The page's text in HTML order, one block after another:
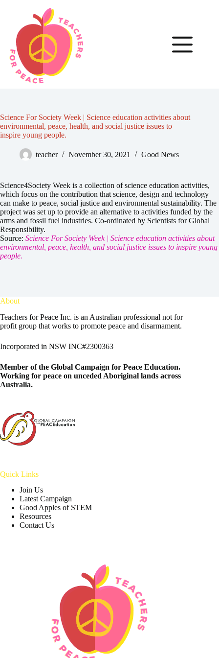
Science For Society Week | Science education activities about
environmental, peace, health, and social justice issues to
inspire young people.
teacher November 30, 2021 Good News
Science4Society Week is a collection of science education activities,
which focus on the contribution that science, design and technology
can make to peace, social justice and environmental sustainability. The
project was set up to provide an alternative to activities funded by the
arms and fossil fuel industries. Co-ordinated by Scientists for Global
Responsibility.
Source: Science For Society Week | Science education activities about
environmental, peace, health, and social justice issues to inspire young
people.
About
Teachers for Peace Inc. is an Australian professional not for
profit group that works to promote peace and disarmament.
Incorporated in NSW INC#2300363
Member of the Global Campaign for Peace Education.
Working for peace on unceded Aboriginal lands across
Australia.
Quick Links
Join Us
Latest Campaign
Good Apples of STEM
Resources
Contact Us